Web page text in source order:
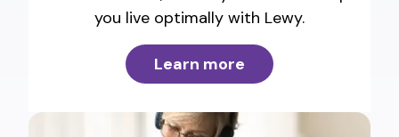
you live optimally with Lewy.
Learn more